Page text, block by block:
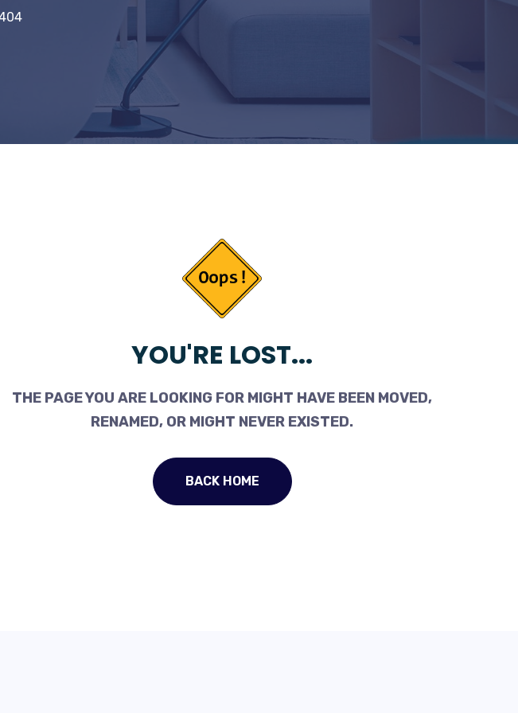
YOU'RE LOST...
THE PAGE YOU ARE LOOKING FOR MIGHT HAVE BEEN MOVED,
RENAMED, OR MIGHT NEVER EXISTED.
BACK HOME